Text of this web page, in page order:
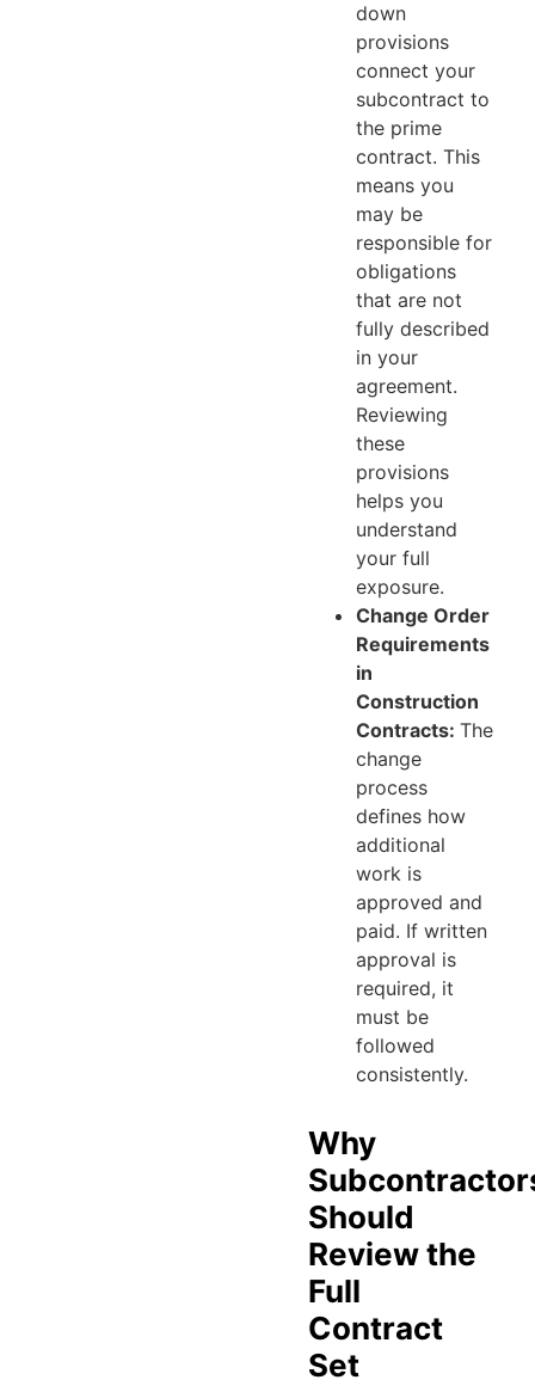
down
provisions
connect your
subcontract to
the prime
contract. This
means you
may be
responsible for
obligations
that are not
fully described
in your
agreement.
Reviewing
these
provisions
helps you
understand
your full
exposure.
Change Order
Requirements
in
Construction
Contracts: The
change
process
defines how
additional
work is
approved and
paid. If written
approval is
required, it
must be
followed
consistently.
Why
Should
Review the
Full
Contract
Set